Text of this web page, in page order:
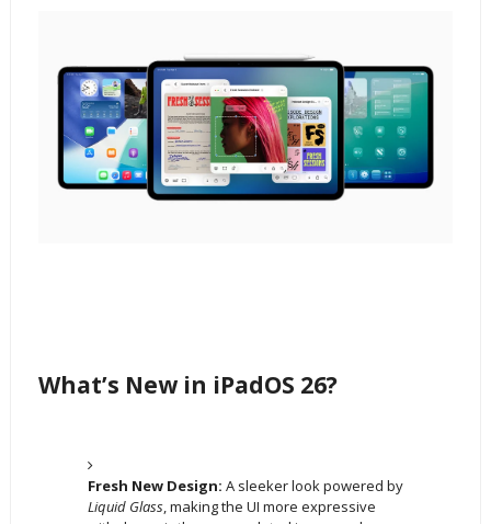
What’s New in iPadOS 26?
Fresh New Design: A sleeker look powered by
Liquid Glass, making the UI more expressive